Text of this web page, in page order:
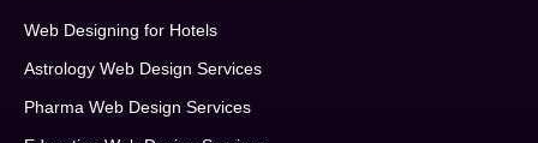
Web Designing for Hotels
Astrology Web Design Services
Pharma Web Design Services